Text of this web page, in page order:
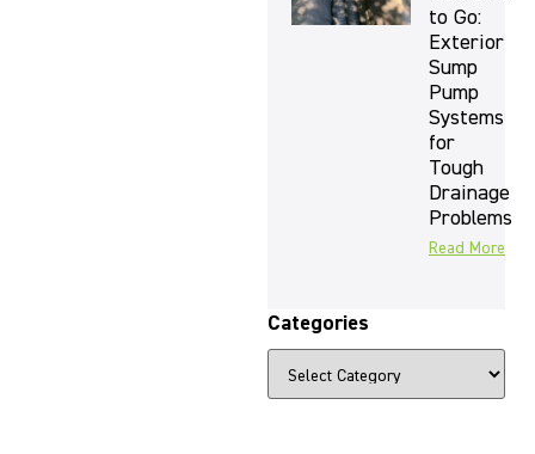
to Go:
Exterior
Sump
Pump
Systems
for
Tough
Drainage
Problems
Read More
Categories